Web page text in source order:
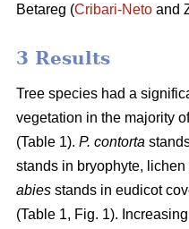
Betareg (Cribari-Neto and
3 Results
Tree species had a
vegetation in the majority
(Table 1). P. contorta
stands in bryophyte,
abies stands in eudicot
(Table 1, Fig. 1).